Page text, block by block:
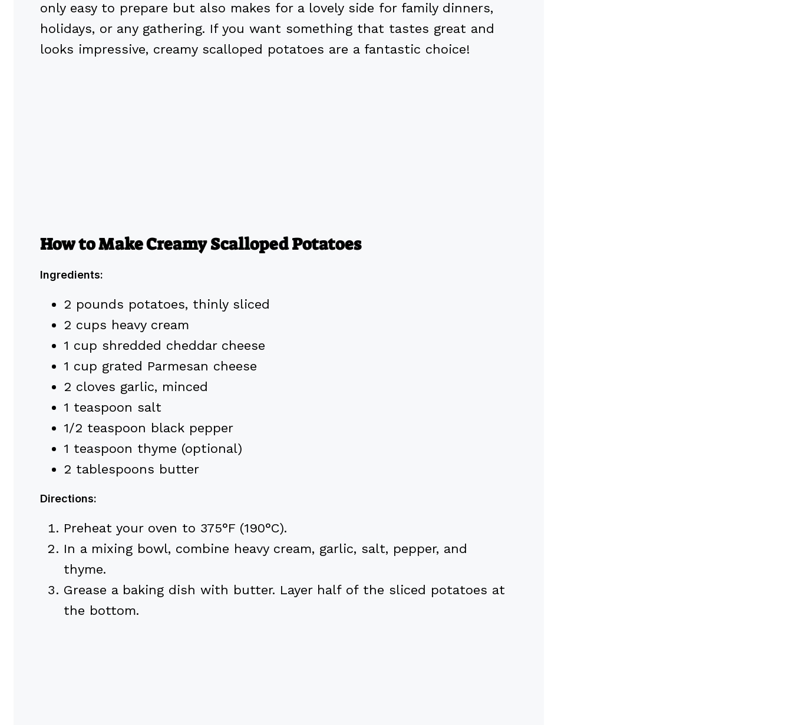
only easy to prepare but also makes for a lovely side for family dinners,
holidays, or any gathering. If you want something that tastes great and
looks impressive, creamy scalloped potatoes are a fantastic choice!
How to Make Creamy Scalloped Potatoes
Ingredients:
2 pounds potatoes, thinly sliced
2 cups heavy cream
1 cup shredded cheddar cheese
1 cup grated Parmesan cheese
2 cloves garlic, minced
1 teaspoon salt
1/2 teaspoon black pepper
1 teaspoon thyme (optional)
2 tablespoons butter
Directions:
Preheat your oven to 375°F (190°C).
In a mixing bowl, combine heavy cream, garlic, salt, pepper, and
thyme.
Grease a baking dish with butter. Layer half of the sliced potatoes at
the bottom.